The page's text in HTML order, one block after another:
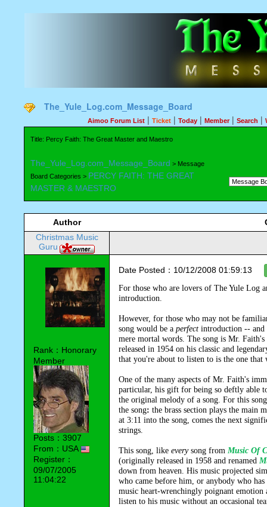
The_Yule_Log.com_Message_Board
Aimoo Forum List | Ticket | Today | Member| Search |
Title: Percy Faith: The Great Master and Maestro
The_Yule_Log.com_Message_Board > Message
Board Categories > PERCY FAITH: THE GREAT
MASTER & MAESTRO
Author
Christmas Music
Guru
Rank：Honorary
Member
Posts：3907
From：USA
Register：
09/07/2005
11:04:22
Date Posted：10/12/2008 01:59:13
For those who are lovers of The Yule Log
introduction.
However, for those who may not be
song would be a perfect introduction --
mere mortal words. The song is Mr.
released in 1954 on his classic and
that you're about to listen to is the one that
One of the many aspects of Mr. Faith's
particular, his gift for being so deftly able
the original melody of a song. For this
the song: the brass section plays the main
at 3:11 into the song, comes the next
strings.
This song, like everysong from Music Of
(originally released in 1958 and renamed
down from heaven. His music projected
who came before him, or anybody who
music heart-wrenchingly poignant
listen to his music without an occasional